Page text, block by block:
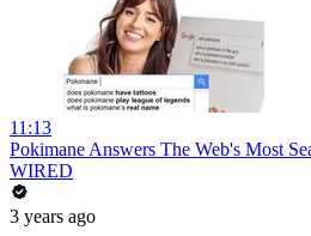
11:13
Pokimane Answers The Web's Most
WIRED
3 years ago